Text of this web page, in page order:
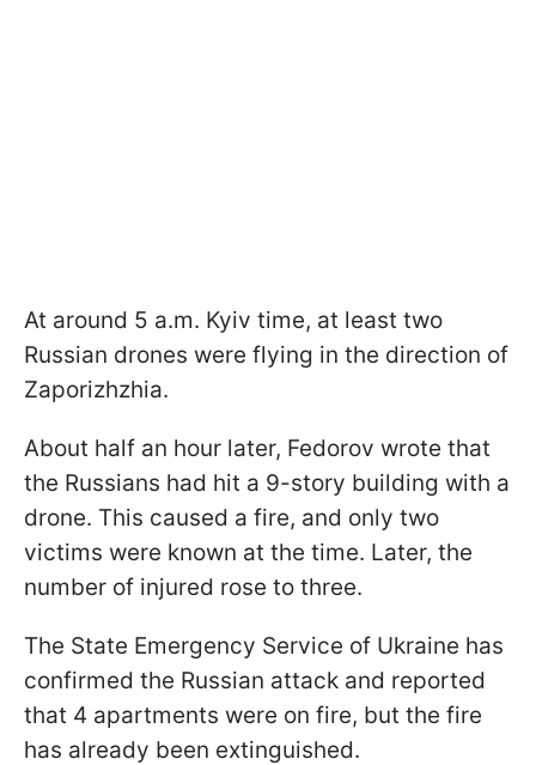
At around 5 a.m. Kyiv time, at least two
Russian drones were flying in the direction of
Zaporizhzhia.
About half an hour later, Fedorov wrote that
the Russians had hit a 9-story building with a
drone. This caused a fire, and only two
victims were known at the time. Later, the
number of injured rose to three.
The State Emergency Service of Ukraine has
confirmed the Russian attack and reported
that 4 apartments were on fire, but the fire
has already been extinguished.